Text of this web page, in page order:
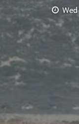
BRANDS
RIDERS
SHOP